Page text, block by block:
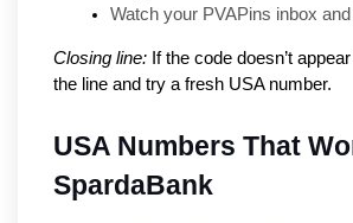
Watch your PVAPins inbox
Closing line: If the code doesn’t
the line and try a fresh USA number.
USA Numbers That
SpardaBank